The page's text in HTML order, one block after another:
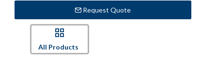
Request Quote
All Products